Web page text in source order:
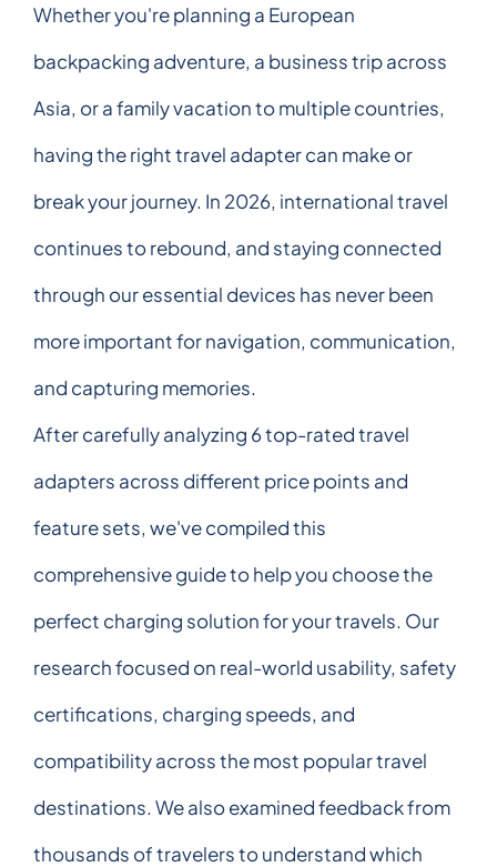
Whether you're planning a European
backpacking adventure, a business trip across
Asia, or a family vacation to multiple countries,
having the right travel adapter can make or
break your journey. In 2026, international travel
continues to rebound, and staying connected
through our essential devices has never been
more important for navigation, communication,
and capturing memories.
After carefully analyzing 6 top-rated travel
adapters across different price points and
feature sets, we've compiled this
comprehensive guide to help you choose the
perfect charging solution for your travels. Our
research focused on real-world usability, safety
certifications, charging speeds, and
compatibility across the most popular travel
destinations. We also examined feedback from
thousands of travelers to understand which